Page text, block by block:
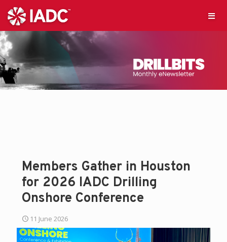
Members Gather in Houston
for 2026 IADC Drilling
Onshore Conference
11 June 2026